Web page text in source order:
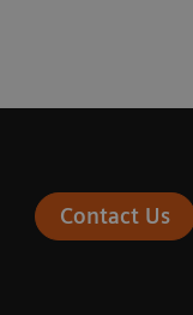
Contact Us